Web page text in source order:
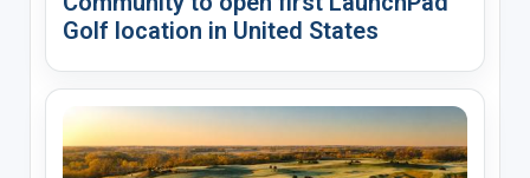
Golf location in United States